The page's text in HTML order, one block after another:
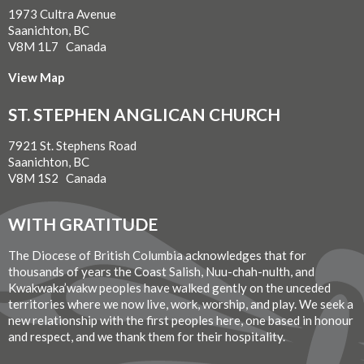
1973 Cultra Avenue
Saanichton, BC
V8M 1L7 Canada
View Map
ST. STEPHEN ANGLICAN CHURCH
7921 St. Stephens Road
Saanichton, BC
V8M 1S2 Canada
WITH GRATITUDE
The Diocese of British Columbia acknowledges that for
thousands of years the Coast Salish, Nuu-chah-nulth, and
Kwakwaka’wakw peoples have walked gently on the unceded
territories where we now live, work, worship, and play. We seek a
new relationship with the first peoples here, one based in honour
and respect, and we thank them for their hospitality.